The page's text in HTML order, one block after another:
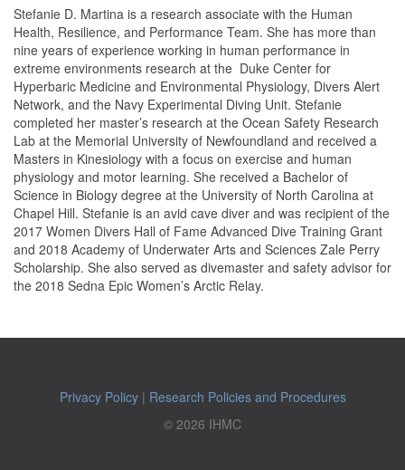
Stefanie D. Martina is a research associate with the Human
Health, Resilience, and Performance Team. She has more than
nine years of experience working in human performance in
extreme environments research at the Duke Center for
Hyperbaric Medicine and Environmental Physiology, Divers Alert
Network, and the Navy Experimental Diving Unit. Stefanie
completed her master’s research at the Ocean Safety Research
Lab at the Memorial University of Newfoundland and received a
Masters in Kinesiology with a focus on exercise and human
physiology and motor learning. She received a Bachelor of
Science in Biology degree at the University of North Carolina at
Chapel Hill. Stefanie is an avid cave diver and was recipient of the
2017 Women Divers Hall of Fame Advanced Dive Training Grant
and 2018 Academy of Underwater Arts and Sciences Zale Perry
Scholarship. She also served as divemaster and safety advisor for
the 2018 Sedna Epic Women’s Arctic Relay.
Privacy Policy| Research Policies and Procedures
© 2026 IHMC